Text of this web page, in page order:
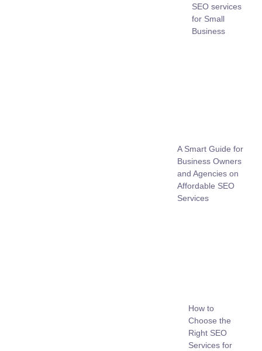
SEO services
for Small
Business
A Smart Guide for
Business Owners
and Agencies on
Affordable SEO
Services
How to
Choose the
Right SEO
Services for